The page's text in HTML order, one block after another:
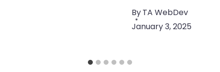
ByTA WebDev
January 3, 2025